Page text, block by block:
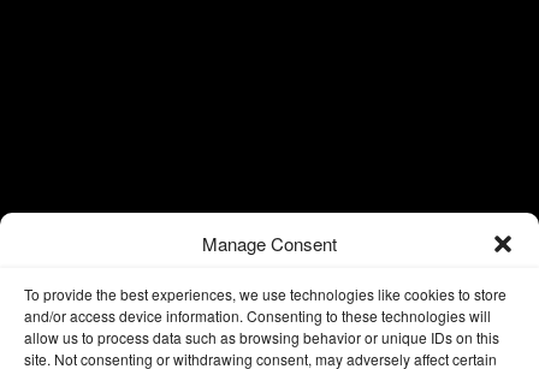
Manage Consent
To provide the best experiences, we use technologies like cookies to store
and/or access device information. Consenting to these technologies will
allow us to process data such as browsing behavior or unique IDs on this
site. Not consenting or withdrawing consent, may adversely affect certain